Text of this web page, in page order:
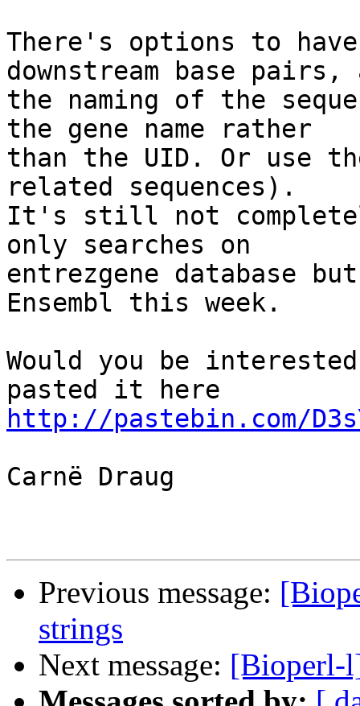
There's options to
downstream base pairs,
the naming of the
the gene name rather
than the UID. Or use
related sequences).
It's still not
only searches on
entrezgene database
Ensembl this week.
Would you be
http://pastebin.com/
Carnë Draug
Previous message:
strings
Next message: [Bioperl-